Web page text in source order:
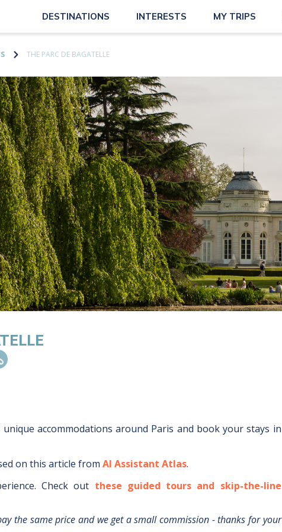
DESTINATIONS INTERESTS MY TRIPS
THE PARC DE BAGATELLE
accommodations around Paris and book your stays in
on this article from AI Assistant Atlas.
Check out these guided tours and skip-the-line
the same price and we get a small commission - thanks for your